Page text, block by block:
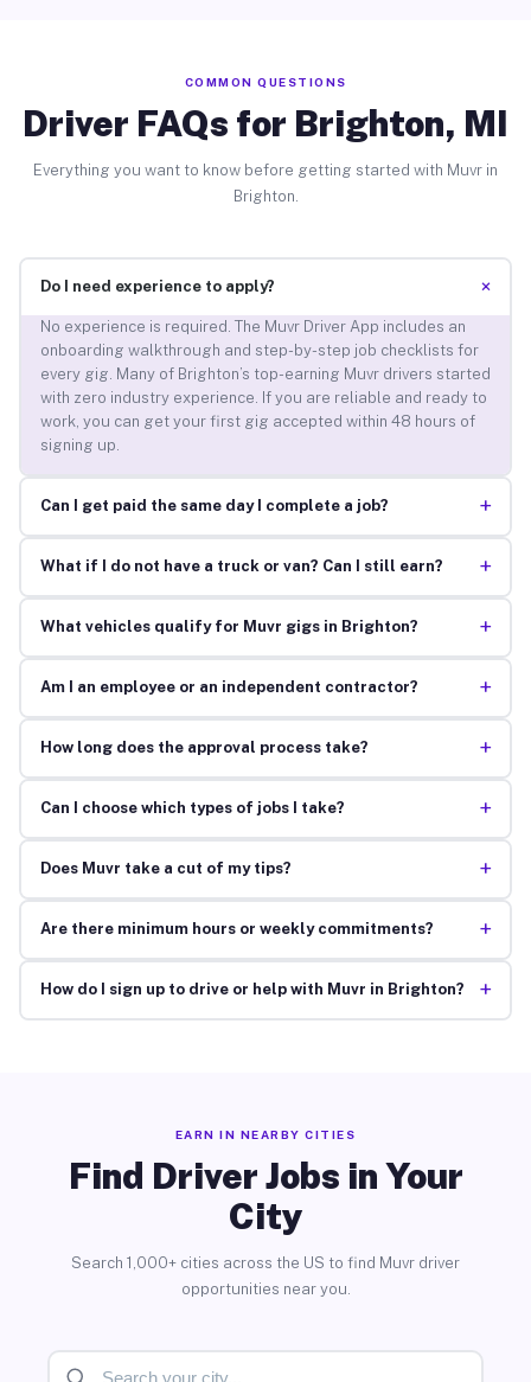
COMMON QUESTIONS
Driver FAQs for Brighton, MI
Everything you want to know before getting started with Muvr in
Brighton.
Do I need experience to apply? +
No experience is required. The Muvr Driver App includes an
onboarding walkthrough and step-by-step job checklists for
every gig. Many of Brighton’s top-earning Muvr drivers started
with zero industry experience. If you are reliable and ready to
work, you can get your first gig accepted within 48 hours of
signing up.
Can I get paid the same day I complete a job? +
What if I do not have a truck or van? Can I still earn? +
What vehicles qualify for Muvr gigs in Brighton? +
Am I an employee or an independent contractor? +
How long does the approval process take? +
Can I choose which types of jobs I take? +
Does Muvr take a cut of my tips? +
Are there minimum hours or weekly commitments? +
How do I sign up to drive or help with Muvr in Brighton? +
EARN IN NEARBY CITIES
Find Driver Jobs in Your
City
Search 1,000+ cities across the US to find Muvr driver
opportunities near you.